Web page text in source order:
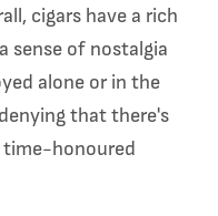
cigars have a rich
sense of nostalgia
alone or in the
that there's
time-honoured